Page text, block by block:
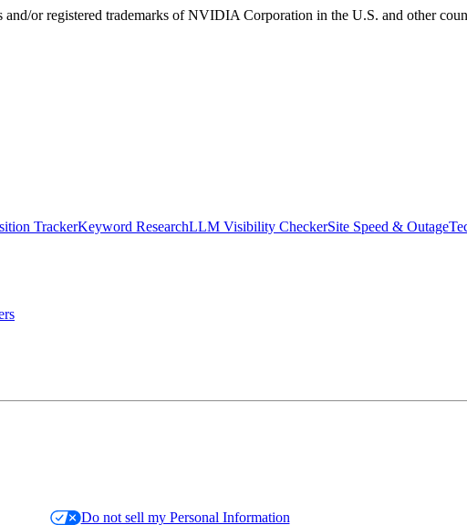
or registered trademarks of NVIDIA Corporation in the U.S. and other
TrackerKeyword ResearchLLM Visibility CheckerSite Speed & Outage
Do not sell my Personal Information